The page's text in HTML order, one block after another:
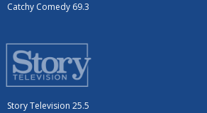
Catchy Comedy 69.3
Story Television 25.5